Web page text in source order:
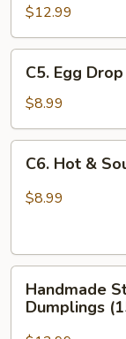
Soup
$12.99
Egg
Drop
Soup
C5. Egg
$8.99
HotC6. Hot &
$8.99
Steamed
Pork
Handmade
Dumplings